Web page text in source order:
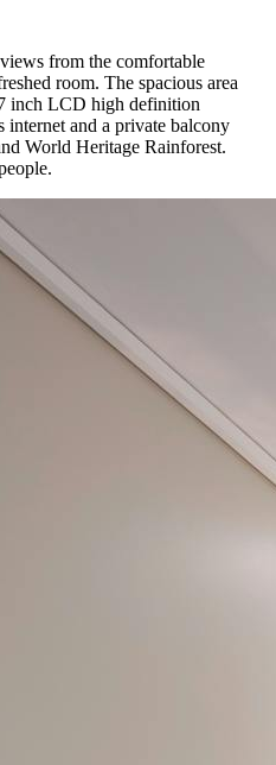
from the comfortable
room. The spacious area
inch LCD high definition
internet and a private balcony
World Heritage Rainforest.